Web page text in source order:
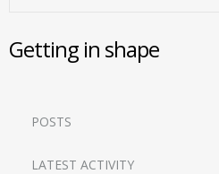
Getting in shape
POSTS
LATEST ACTIVITY